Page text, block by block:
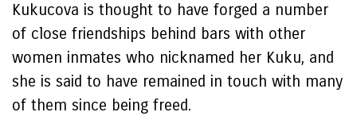
Kukucova is thought to have forged a number
of close friendships behind bars with other
women inmates who nicknamed her Kuku, and
she is said to have remained in touch with many
of them since being freed.